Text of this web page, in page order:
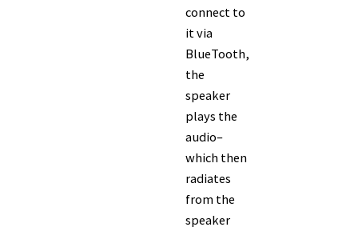
connect to
it via
BlueTooth,
the
speaker
plays the
audio–
which then
radiates
from the
speaker